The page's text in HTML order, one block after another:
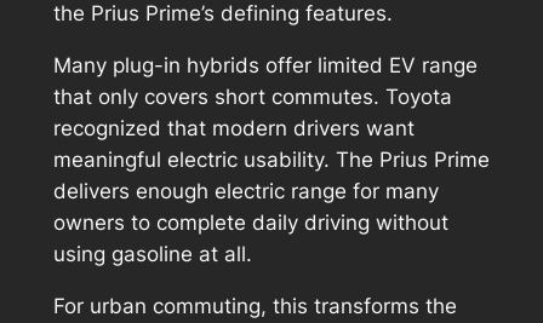
the Prius Prime’s defining features.
Many plug-in hybrids offer limited EV range
that only covers short commutes. Toyota
recognized that modern drivers want
meaningful electric usability. The Prius Prime
delivers enough electric range for many
owners to complete daily driving without
using gasoline at all.
For urban commuting, this transforms the